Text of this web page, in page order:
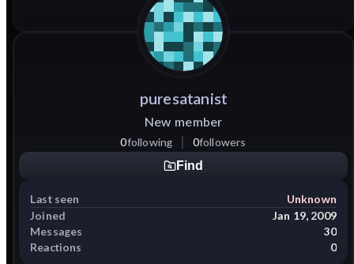
puresatanist
New member
0following 0followers
Find
Last seen
Unknown
Joined
Jan 19, 2009
Messages
30
Reactions
0